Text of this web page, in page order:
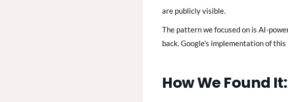
are publicly visible.
The pattern we focused on is AI-
back. Google's implementation of
How We Found